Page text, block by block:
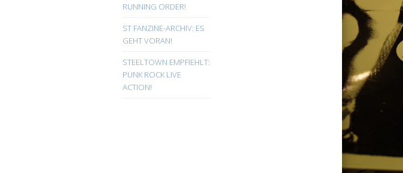
RUNNING ORDER!
ST FANZINE-ARCHIV: ES
GEHT VORAN!
STEELTOWN EMPFIEHLT:
PUNK ROCK LIVE
ACTION!